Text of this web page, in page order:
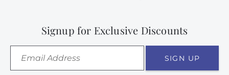
Signup for Exclusive Discounts
SIGN UP